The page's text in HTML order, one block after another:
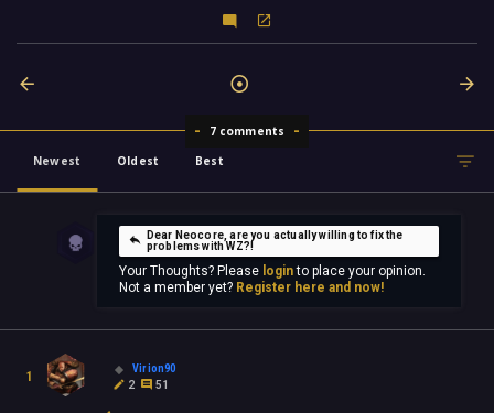
7 comments
Newest
Oldest Best
Dear Neocore, are you actually willing to fix the
problems with WZ?!
Your Thoughts? Please loginto place your opinion.
Not a member yet? Register here and now!
1
Virion90
2
51